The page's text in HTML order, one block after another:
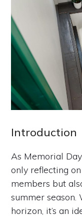
Introduction
As Memorial
only reflecting
members but
summer
horizon, it’s an